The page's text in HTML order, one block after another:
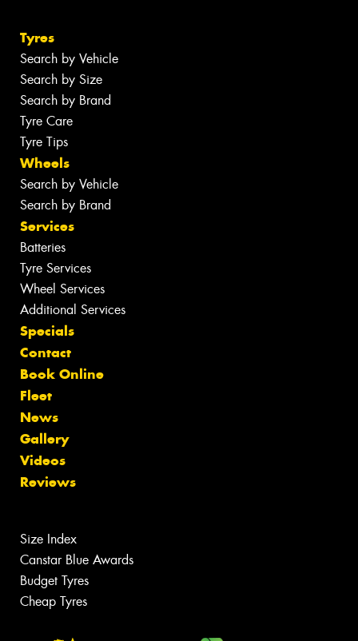
Tyres
Search by Vehicle
Search by Size
Search by Brand
Tyre Care
Tyre Tips
Wheels
Search by Vehicle
Search by Brand
Services
Batteries
Tyre Services
Wheel Services
Additional Services
Specials
Contact
Book Online
Fleet
News
Gallery
Videos
Reviews
Size Index
Canstar Blue Awards
Budget Tyres
Cheap Tyres